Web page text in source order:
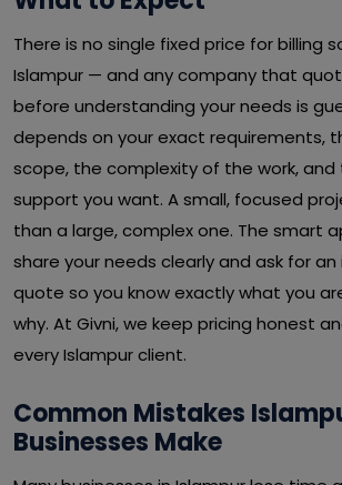
There is no single fixed price for billing
Islampur — and any company that
before understanding your needs is
depends on your exact requirements,
scope, the complexity of the work, and
support you want. A small, focused
than a large, complex one. The smart
share your needs clearly and ask for
quote so you know exactly what you
why. At Givni, we keep pricing honest
every Islampur client.
Common Mistakes
Businesses Make